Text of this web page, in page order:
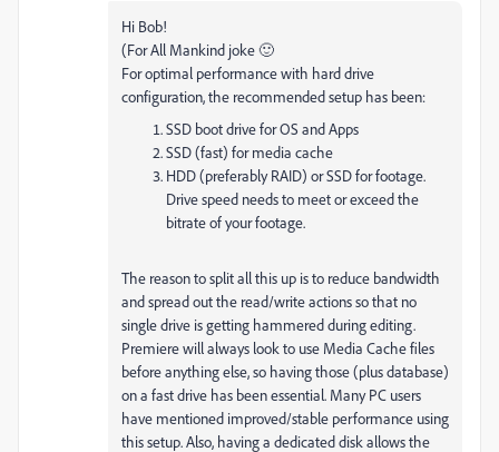
Hi Bob!
(For All Mankind joke 🙂
For optimal performance with hard drive
configuration, the recommended setup has been:
SSD boot drive for OS and Apps
SSD (fast) for media cache
HDD (preferably RAID) or SSD for footage.
Drive speed needs to meet or exceed the
bitrate of your footage.
The reason to split all this up is to reduce bandwidth
and spread out the read/write actions so that no
single drive is getting hammered during editing.
Premiere will always look to use Media Cache files
before anything else, so having those (plus database)
on a fast drive has been essential. Many PC users
have mentioned improved/stable performance using
this setup. Also, having a dedicated disk allows the